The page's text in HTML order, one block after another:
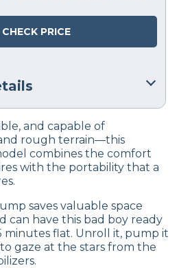
CHECK PRICE
Method
and capable of
rough terrain—this
combines the comfort
with the portability that a
saves valuable space
can have this bad boy ready
minutes flat. Unroll it, pump it
gaze at the stars from the